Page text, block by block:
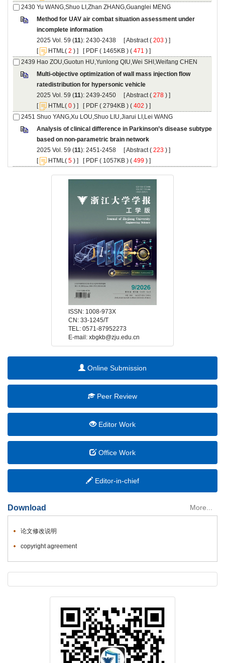
Method for UAV air combat situation assessment under
): 2430-2438 [ (
) ]
[
( ) ] [ ( 1465KB ) ( 471 ) ]
Multi-objective optimization of wall mass injection flow
): 2439-2450 [ (
) ]
[
( ) ] [ ( 2794KB ) ( 402 ) ]
Analysis of clinical difference in Parkinson’s disease subtype
): 2451-2458 [ (
) ]
[
( ) ] [ ( 1057KB ) ( 499 ) ]
E-mail: xbgkb@zju.edu.cn